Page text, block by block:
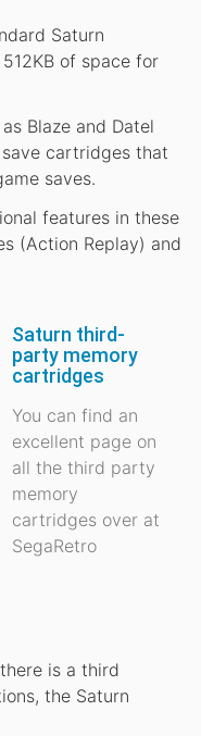
Saturn
of space for
Blaze and Datel
cartridges that
saves.
features in these
(Action Replay) and
Saturn third-
party memory
cartridges
You can find an
excellent page on
all the third party
memory
cartridges over at
SegaRetro
is a third
the Saturn